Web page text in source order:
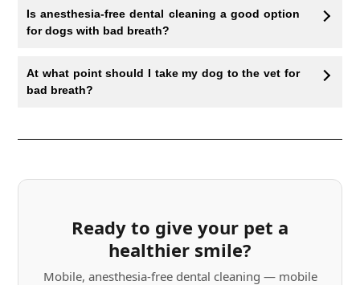
Is anesthesia-free dental cleaning a good option
for dogs with bad breath?
At what point should I take my dog to the vet for
bad breath?
Ready to give your pet a
healthier smile?
Mobile, anesthesia-free dental cleaning — mobile